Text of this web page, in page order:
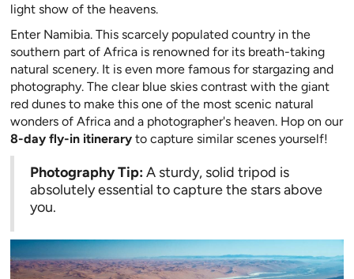
light show of the heavens.
Enter Namibia. This scarcely populated country in the
southern part of Africa is renowned for its breath-taking
natural scenery. It is even more famous for stargazing and
photography. The clear blue skies contrast with the giant
red dunes to make this one of the most scenic natural
wonders of Africa and a photographer's heaven. Hop on our
8-day fly-in itinerary to capture similar scenes yourself!
Photography Tip:A sturdy, solid tripod is
absolutely essential to capture the stars above
you.